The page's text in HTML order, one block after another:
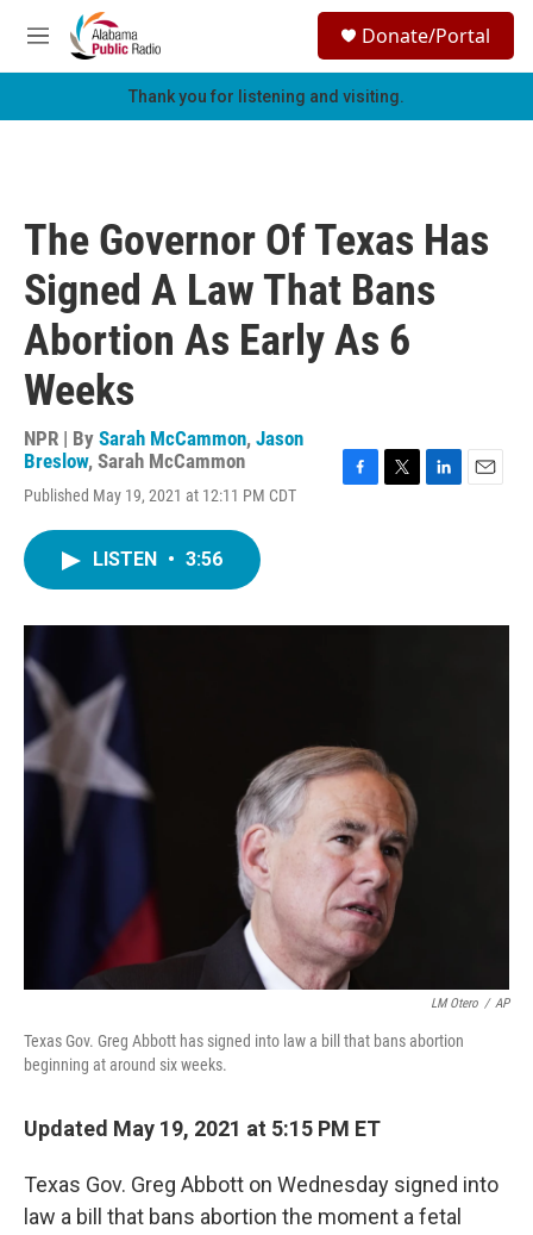
Skip to main content
M
e
h
Donate/Portal
Thank you for listening and visiting.
The Governor Of Texas Has
Signed A Law That Bans
Abortion As Early As 6
Weeks
NPR | By Sarah McCammon, Jason
Breslow, Sarah McCammon
Published May 19, 2021 at 12:11 PM CDT
o
r
I
LISTEN • 3:56
LM Otero / AP
Texas Gov. Greg Abbott has signed into law a bill that bans abortion
beginning at around six weeks.
Updated May 19, 2021 at 5:15 PM ET
Texas Gov. Greg Abbott on Wednesday signed into
law a bill that bans abortion the moment a fetal